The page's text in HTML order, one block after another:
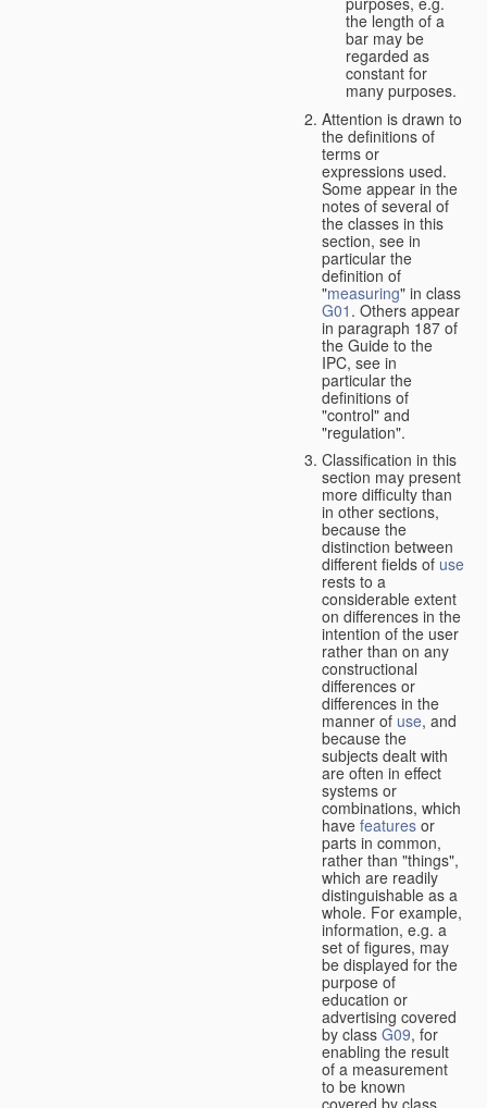
the length of a
bar may be
regarded as
constant for
many purposes.
Attention is drawn to
the definitions of
terms or
expressions used.
Some appear in the
notes of several of
the classes in this
section, see in
particular the
definition of
"measuring" in class
G01 . Others appear
in paragraph 187 of
the Guide to the
IPC, see in
particular the
definitions of
"control" and
"regulation".
Classification in this
section may present
more difficulty than
in other sections,
because the
distinction between
different fields of use
rests to a
considerable extent
on differences in the
intention of the user
rather than on any
constructional
differences or
differences in the
manner of use, and
because the
subjects dealt with
are often in effect
systems or
combinations, which
have features or
parts in common,
rather than "things",
which are readily
distinguishable as a
whole. For example,
information, e.g. a
set of figures, may
be displayed for the
purpose of
education or
advertising covered
by class G09, for
enabling the result
of a measurement
to be known